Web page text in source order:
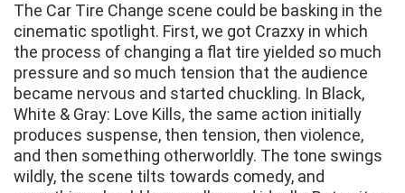
The Car Tire Change scene could be basking in the
cinematic spotlight. First, we got Crazxy in which
the process of changing a flat tire yielded so much
pressure and so much tension that the audience
became nervous and started chuckling. In Black,
White & Gray: Love Kills, the same action initially
produces suspense, then tension, then violence,
and then something otherworldly. The tone swings
wildly, the scene tilts towards comedy, and